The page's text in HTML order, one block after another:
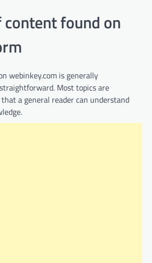
found on
webinkey.com is generally
Most topics are
a general reader can understand